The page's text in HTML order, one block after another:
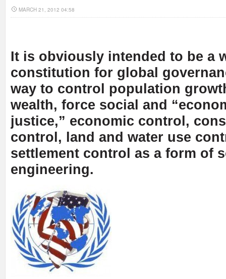
MARCH 21, 2012 04:58
It is obviously intended to be a
constitution for global
way to control population
wealth, force social and
justice,” economic control,
control, land and water use
settlement control as a form of
engineering.